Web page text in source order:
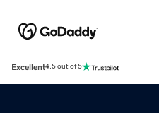
Excellent4.5 out of 5